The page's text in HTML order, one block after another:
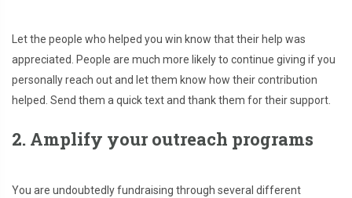
Let the people who helped you win know that their help was
appreciated. People are much more likely to continue giving if you
personally reach out and let them know how their contribution
helped. Send them a quick text and thank them for their support.
2. Amplify your outreach programs
You are undoubtedly fundraising through several different